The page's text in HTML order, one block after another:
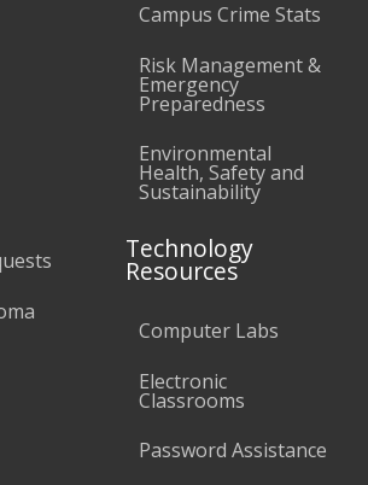
Campus Crime Stats
Risk Management &
Emergency
Preparedness
Environmental
Health, Safety and
Sustainability
Technology
Resources
Computer Labs
Electronic
Classrooms
Password Assistance